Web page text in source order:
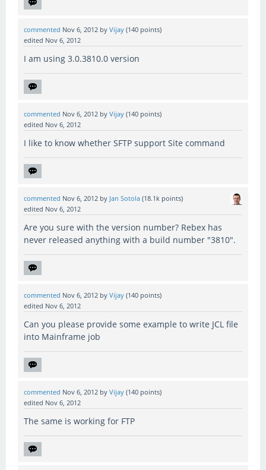
commented Nov 6, 2012 by Vijay (140 points)
edited Nov 6, 2012
I am using 3.0.3810.0 version
commented Nov 6, 2012 by Vijay (140 points)
edited Nov 6, 2012
I like to know whether SFTP support Site command
commented Nov 6, 2012 by Jan Sotola (18.1k points)
edited Nov 6, 2012
Are you sure with the version number? Rebex has
never released anything with a build number "3810".
commented Nov 6, 2012 by Vijay (140 points)
edited Nov 6, 2012
Can you please provide some example to write JCL file
into Mainframe job
commented Nov 6, 2012 by Vijay (140 points)
edited Nov 6, 2012
The same is working for FTP